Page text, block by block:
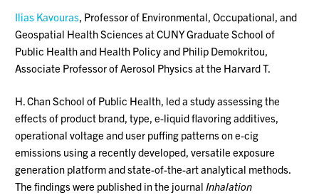
Ilias Kavouras, Professor of Environmental, Occupational, and
Geospatial Health Sciences at CUNY Graduate School of
Public Health and Health Policy and Philip Demokritou,
Associate Professor of Aerosol Physics at the Harvard T.
H. Chan School of Public Health, led a study assessing the
effects of product brand, type, e-liquid flavoring additives,
operational voltage and user puffing patterns on e-cig
emissions using a recently developed, versatile exposure
generation platform and state-of-the-art analytical methods.
The findings were published in the journalInhalation